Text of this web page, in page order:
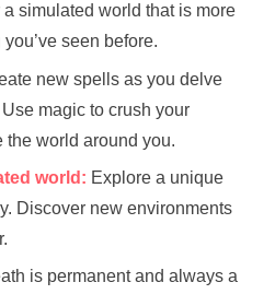
simulated world that is more
seen before.
new spells as you delve
magic to crush your
world around you.
world: Explore a unique
Discover new environments
is permanent and always a